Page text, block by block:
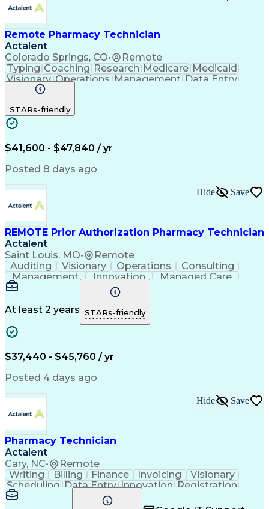
Remote Pharmacy Technician
Actalent
Colorado Springs, CO• Remote
Typing Coaching Research Medicare Medicaid
Visionary Operations Management Data Entry
Innovation
Turnaround Time
Microsoft Outlook
Time Off Management
Call Center Experience
Productivity Improvement
Engineering Design Process
Pharmacy Benefit Management
STARs-friendly
$41,600 - $47,840 / yr
Posted 8 days ago
REMOTE Prior Authorization Pharmacy Technician
Actalent
Saint Louis, MO• Remote
Hide Save
Auditing Visionary Operations
Consulting
Management
Innovation
Managed Care
Microsoft Outlook
Pharmacy Operations
Medical Prescription
Clinical Documentation
At least 2 years STARs-friendly
$37,440 - $45,760 / yr
Posted 4 days ago
Pharmacy Technician
Actalent
Cary, NC• Remote
Hide Save
Writing Billing Finance Invoicing
Visionary
Scheduling Data Entry Innovation Registration
Communication
Inbound Calls